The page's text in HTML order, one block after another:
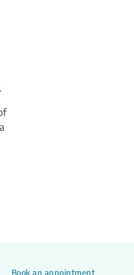
Book an appointment